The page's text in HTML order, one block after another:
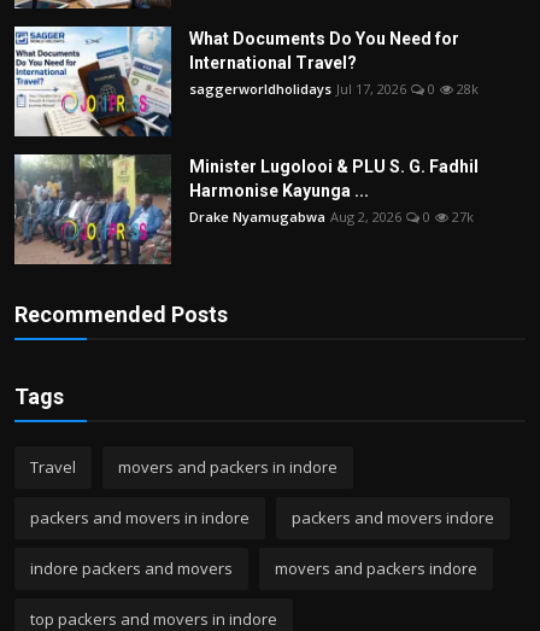
What Documents Do You Need for
International Travel?
saggerworldholidays Jul 17, 2026 0 28k
Minister Lugolooi & PLU S. G. Fadhil
Harmonise Kayunga ...
Drake Nyamugabwa Aug 2, 2026 0 27k
Recommended Posts
Tags
Travel movers and packers in indore
packers and movers in indore packers and movers indore
indore packers and movers movers and packers indore
top packers and movers in indore